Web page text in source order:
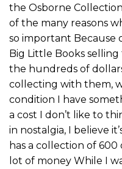
the Osborne
of the many reasons
so important Because
Big Little Books
the hundreds of
collecting with them,
condition I have
a cost I don’t like to
in nostalgia, I believe
has a collection of
lot of money While I